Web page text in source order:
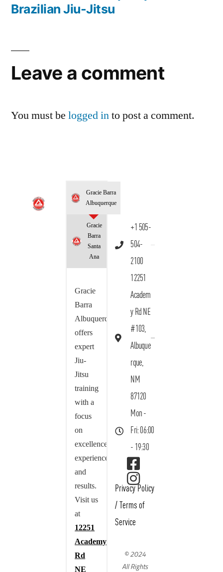
Brazilian Jiu-Jitsu
Leave a comment
You must be logged into post a comment.
Gracie Barra
Albuquerque
Gracie
Barra
Santa
Ana
Gracie
Barra
Albuquerque
offers
expert
Jiu-
Jitsu
training
with a
focus
on
excellence,
experience,
and
results.
Visit us
at
12251
Academy
Rd
NE
+1 505-
504-
2100
12251
Academ
y Rd NE
#103,
Albuque
rque,
NM
87120
Mon -
Fri: 06:00
- 19:30
Privacy Policy
/ Terms of
Service
© 2024
All Rights